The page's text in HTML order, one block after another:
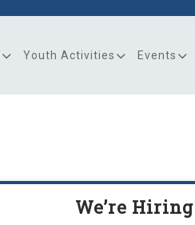
Youth Activities Events
We’re